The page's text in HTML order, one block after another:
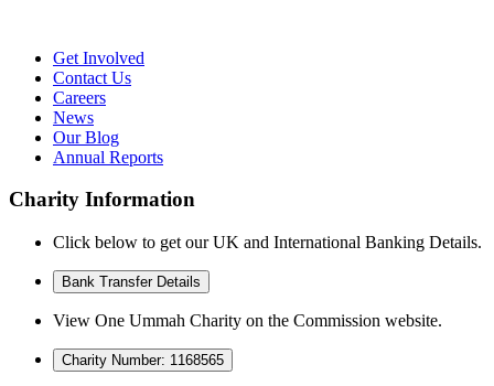
Get Involved
Contact Us
Careers
News
Our Blog
Annual Reports
Charity Information
Click below to get our UK and International Banking Details.
Bank Transfer Details
View One Ummah Charity on the Commission website.
Charity Number: 1168565